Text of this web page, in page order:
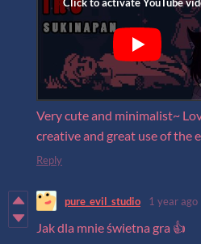
Very cute and minimalist~
creative and great use of the
Reply
pure_evil_studio 1 year ago
Jak dla mnie świetna gra 👍